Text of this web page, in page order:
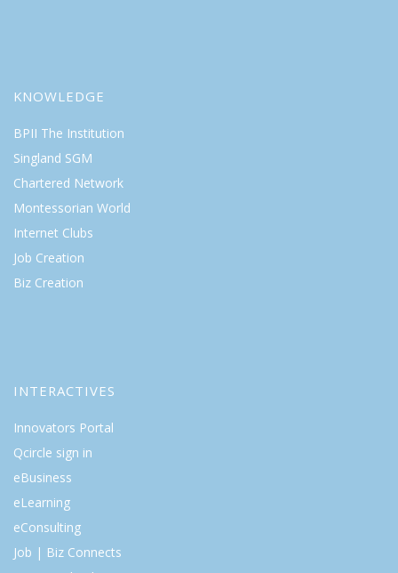
KNOWLEDGE
BPII The Institution
Singland SGM
Chartered Network
Montessorian World
Internet Clubs
Job Creation
Biz Creation
INTERACTIVES
Innovators Portal
Qcircle sign in
eBusiness
eLearning
eConsulting
Job | Biz Connects